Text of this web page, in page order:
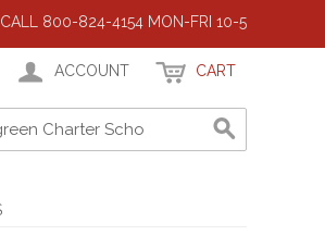
CALL 800-824-4154 MON-FRI 10-5
ACCOUNT CART